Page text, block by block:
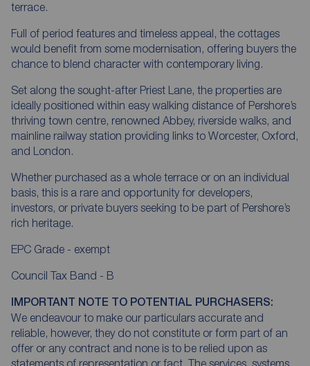
terrace.
Full of period features and timeless appeal, the cottages
would benefit from some modernisation, offering buyers the
chance to blend character with contemporary living.
Set along the sought-after Priest Lane, the properties are
ideally positioned within easy walking distance of Pershore’s
thriving town centre, renowned Abbey, riverside walks, and
mainline railway station providing links to Worcester, Oxford,
and London.
Whether purchased as a whole terrace or on an individual
basis, this is a rare and opportunity for developers,
investors, or private buyers seeking to be part of Pershore’s
rich heritage.
EPC Grade - exempt
Council Tax Band - B
IMPORTANT NOTE TO POTENTIAL PURCHASERS:
We endeavour to make our particulars accurate and
reliable, however, they do not constitute or form part of an
offer or any contract and none is to be relied upon as
statements of representation or fact. The services, systems